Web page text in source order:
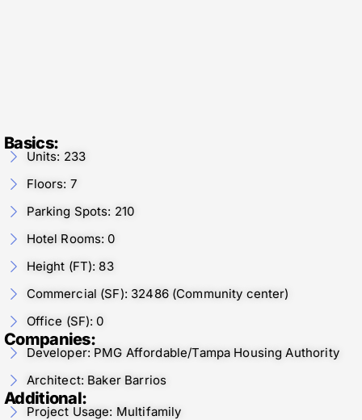
Basics:
Units: 233
Floors: 7
Parking Spots: 210
Hotel Rooms: 0
Height (FT): 83
Commercial (SF): 32486 (Community center)
Office (SF): 0
Companies:
Developer: PMG Affordable/Tampa Housing Authority
Architect: Baker Barrios
Additional:
Project Usage: Multifamily